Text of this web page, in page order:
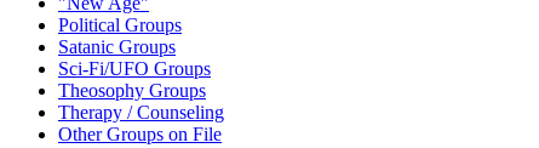
Political Groups
Satanic Groups
Sci-Fi/UFO Groups
Theosophy Groups
Therapy / Counseling
Other Groups on File